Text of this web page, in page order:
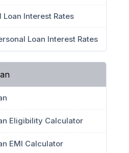
Loan Interest Rates
Loan Interest Rates
Eligibility Calculator
EMI Calculator